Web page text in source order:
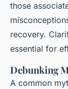
those
recovery.
essential for
Debunking
A common